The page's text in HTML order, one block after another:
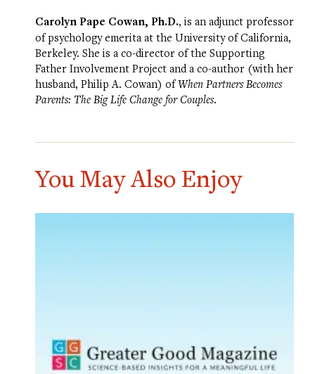
Carolyn Pape Cowan, Ph.D., is an adjunct professor
of psychology emerita at the University of California,
Berkeley. She is a co-director of the Supporting
Father Involvement Project and a co-author (with her
husband, Philip A. Cowan) ofWhen Partners Becomes
Parents: The Big Life Change for Couples.
You May Also Enjoy